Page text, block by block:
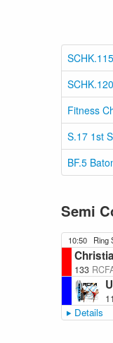
Fitness
S.17 1st
BF.5
Semi
10:50 Ring
133
Details